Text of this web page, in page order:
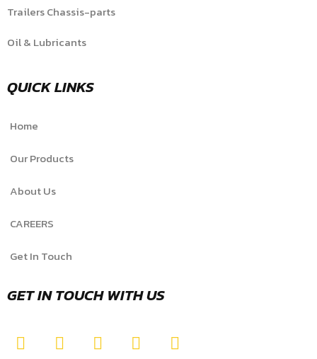
Trailers Chassis-parts
Oil & Lubricants
QUICK LINKS
Home
Our Products
About Us
CAREERS
Get In Touch
GET IN TOUCH WITH US